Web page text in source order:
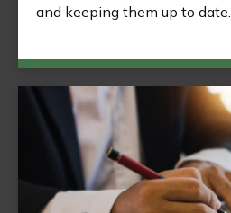
and keeping them up to date.